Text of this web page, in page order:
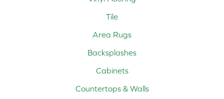
Tile
Area Rugs
Backsplashes
Cabinets
Countertops & Walls